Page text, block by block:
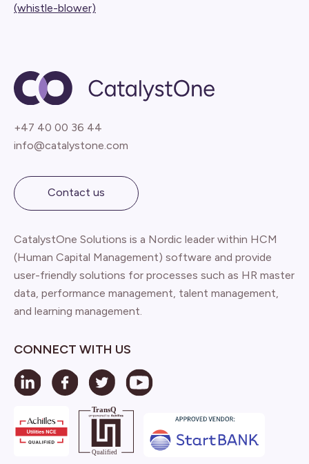
(whistle-blower)
+47 40 00 36 44
info@catalystone.com
Contact us
CatalystOne Solutions is a Nordic leader within HCM
(Human Capital Management) software and provide
user-friendly solutions for processes such as HR master
data, performance management, talent management,
and learning management.
CONNECT WITH US